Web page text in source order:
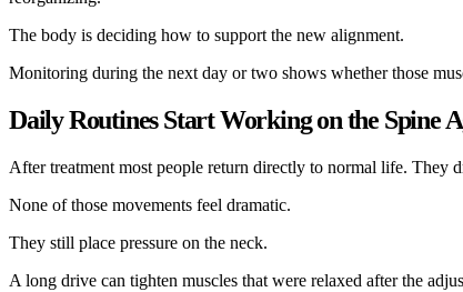
The body is deciding how to support the new alignment.
Monitoring during the next day or two shows whether those
Daily Routines Start Working on the Spine
After treatment most people return directly to normal life. They
None of those movements feel dramatic.
They still place pressure on the neck.
A long drive can tighten muscles that were relaxed after the